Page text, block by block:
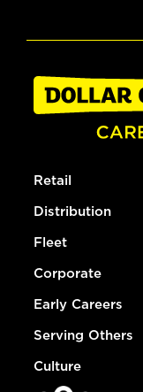
Retail
Distribution
Fleet
Corporate
Early Careers
Serving Others
Culture